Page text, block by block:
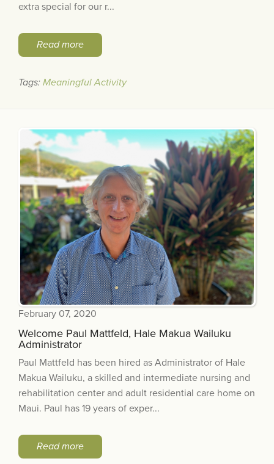
extra special for our r...
Read more
Tags: Meaningful Activity
February 07, 2020
Welcome Paul Mattfeld, Hale Makua Wailuku
Administrator
Paul Mattfeld has been hired as Administrator of Hale
Makua Wailuku, a skilled and intermediate nursing and
rehabilitation center and adult residential care home on
Maui. Paul has 19 years of exper...
Read more